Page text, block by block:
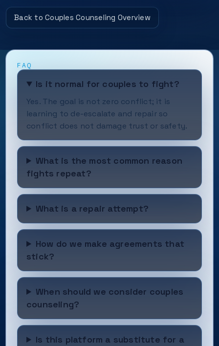
Back to Couples Counseling Overview
FAQ
Is it normal for couples to fight?
Yes. The goal is not zero conflict; it is
learning to de-escalate and repair so
conflict does not damage trust or safety.
What is the most common reason
fights repeat?
What is a repair attempt?
How do we make agreements that
stick?
When should we consider couples
counseling?
Is this platform a substitute for a